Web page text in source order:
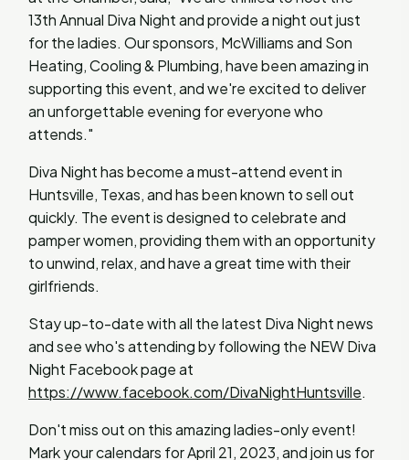
13th Annual Diva Night and provide a night out just
for the ladies. Our sponsors, McWilliams and Son
Heating, Cooling & Plumbing, have been amazing in
supporting this event, and we're excited to deliver
an unforgettable evening for everyone who
attends."
Diva Night has become a must-attend event in
Huntsville, Texas, and has been known to sell out
quickly. The event is designed to celebrate and
pamper women, providing them with an opportunity
to unwind, relax, and have a great time with their
girlfriends.
Stay up-to-date with all the latest Diva Night news
and see who's attending by following the NEW Diva
Night Facebook page at
https://www.facebook.com/DivaNightHuntsville.
Don't miss out on this amazing ladies-only event!
Mark your calendars for April 21, 2023, and join us for